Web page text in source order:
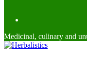
Medicinal, culinary and